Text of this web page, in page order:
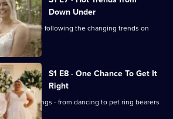
Down Under
who are following the changing trends on
S1 E8 · One Chance To Get It
Right
get weddings - from dancing to pet ring bearers